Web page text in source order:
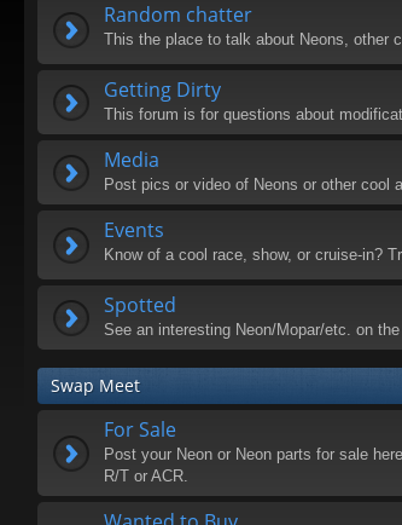
Random chatter
This the place to talk about Neons, other
Getting Dirty
This forum is for questions about
Media
Post pics or video of Neons or other cool
Events
Know of a cool race, show, or cruise-in?
Spotted
See an interesting Neon/Mopar/etc. on
Swap Meet
For Sale
Post your Neon or Neon parts for sale
R/T or ACR.